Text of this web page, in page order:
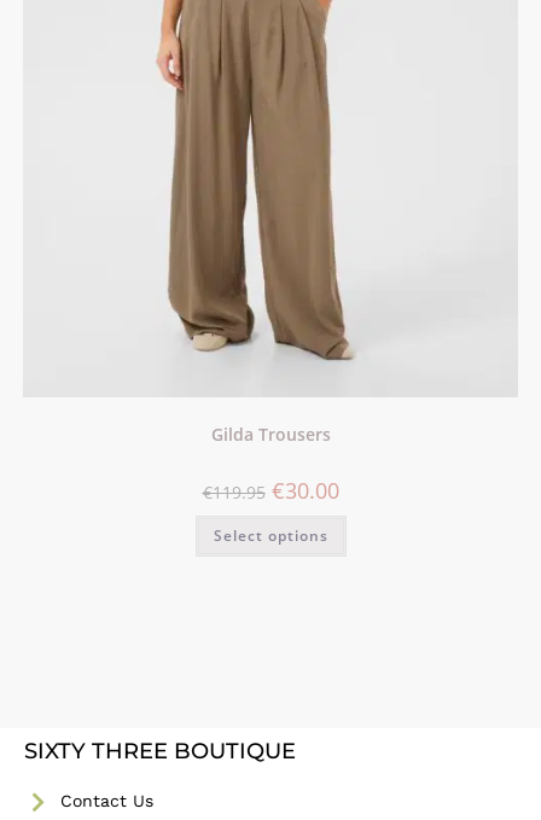
Gilda Trousers
€119.95 €30.00
Select options
SIXTY THREE BOUTIQUE
Contact Us